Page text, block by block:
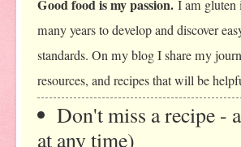
Good food is my passion. I am gluten
many years to develop and discover
standards. On my blog I share my
resources, and recipes that will be
Don't miss a recipe -
at any time)